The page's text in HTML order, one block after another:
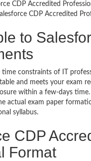
CDP Accredited
CDP Accredited
to
time constraints of IT
and meets your exam
within a few-days
actual exam paper
syllabus.
CDP
Format